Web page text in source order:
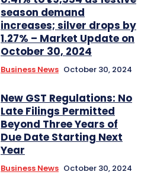
season demand
increases; silver drops by
1.27% – Market Update on
October 30, 2024
Business News October 30, 2024
New GST Regulations: No
Late Filings Permitted
Beyond Three Years of
Due Date Starting Next
Year
Business News October 30, 2024